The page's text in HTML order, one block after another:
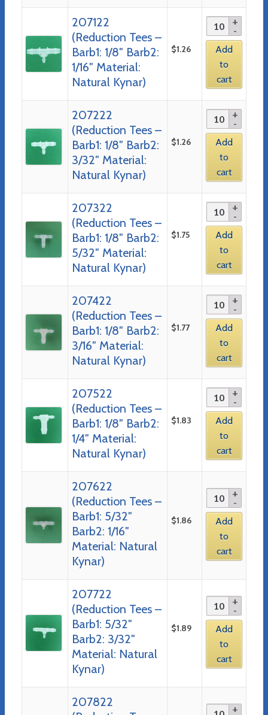
207122
(Reduction Tees –
Barb1: 1/8″ Barb2:
1/16″ Material:
Natural Kynar)
$1.26
Add
to
cart
207222
(Reduction Tees –
Barb1: 1/8″ Barb2:
3/32″ Material:
Natural Kynar)
$1.26
Add
to
cart
207322
(Reduction Tees –
Barb1: 1/8″ Barb2:
5/32″ Material:
Natural Kynar)
$1.75
Add
to
cart
207422
(Reduction Tees –
Barb1: 1/8″ Barb2:
3/16″ Material:
Natural Kynar)
$1.77
Add
to
cart
207522
(Reduction Tees –
Barb1: 1/8″ Barb2:
1/4″ Material:
Natural Kynar)
$1.83
Add
to
cart
207622
(Reduction Tees –
Barb1: 5/32″
Barb2: 1/16″
Material: Natural
Kynar)
$1.86
Add
to
cart
207722
(Reduction Tees –
Barb1: 5/32″
Barb2: 3/32″
Material: Natural
Kynar)
$1.89
Add
to
cart
207822